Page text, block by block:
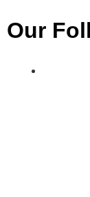
Our